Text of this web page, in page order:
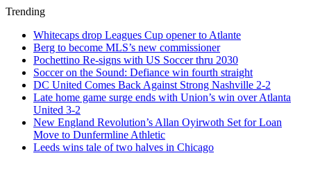
Trending
Whitecaps drop Leagues Cup opener to Atlante
Berg to become MLS’s new commissioner
Pochettino Re-signs with US Soccer thru 2030
Soccer on the Sound: Defiance win fourth straight
DC United Comes Back Against Strong Nashville 2-2
Late home game surge ends with Union’s win over Atlanta
United 3-2
New England Revolution’s Allan Oyirwoth Set for Loan
Move to Dunfermline Athletic
Leeds wins tale of two halves in Chicago